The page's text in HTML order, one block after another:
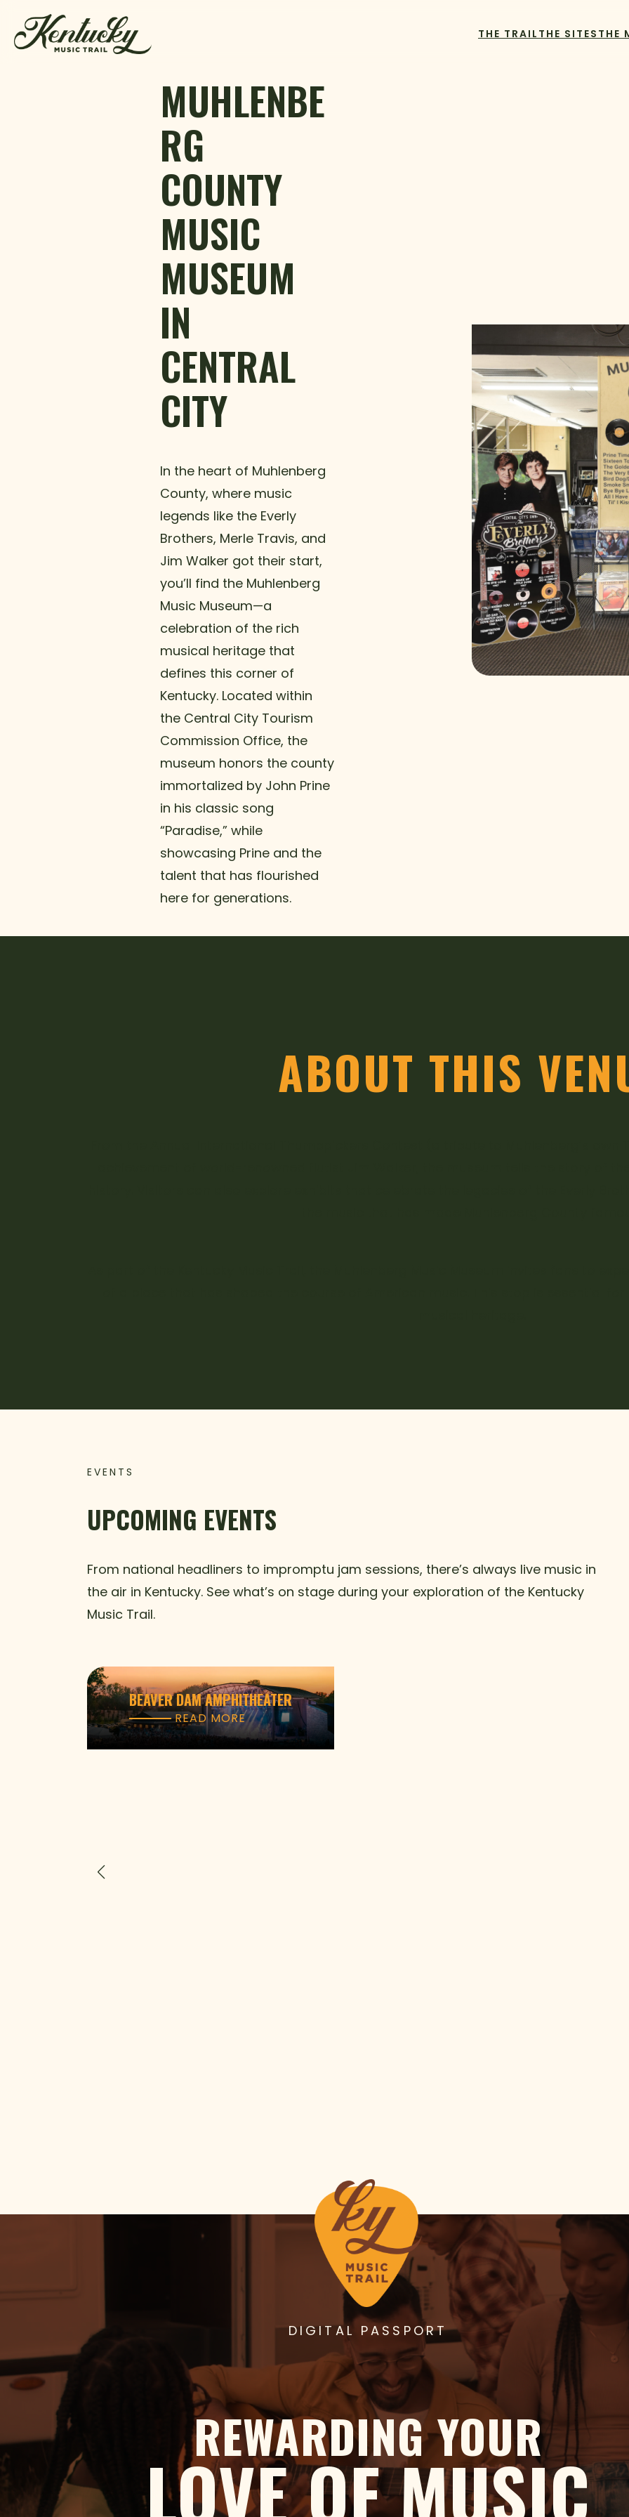
THE TRAIL THE SITES THE
MUHLENBE
RG
COUNTY
MUSIC
MUSEUM
IN
CENTRAL
CITY
In the heart of Muhlenberg
County, where music
legends like the Everly
Brothers, Merle Travis, and
Jim Walker got their start,
you’ll find the Muhlenberg
Music Museum—a
celebration of the rich
musical heritage that
defines this corner of
Kentucky. Located within
the Central City Tourism
Commission Office, the
museum honors the county
immortalized by John Prine
in his classic song
“Paradise,” while
showcasing Prine and the
talent that has flourished
here for generations.
ABOUT THIS
EVENTS
UPCOMING EVENTS
From national headliners to impromptu jam sessions, there’s always live music in
the air in Kentucky. See what’s on stage during your exploration of the Kentucky
Music Trail.
BEAVER DAM AMPHITHEATER
READ MORE
DIGITAL PASSPORT
REWARDING YOUR
LOVE OF MUSIC